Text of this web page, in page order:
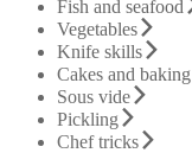
Fish and seafood
Vegetables
Knife skills
Cakes and baking
Sous vide
Pickling
Chef tricks